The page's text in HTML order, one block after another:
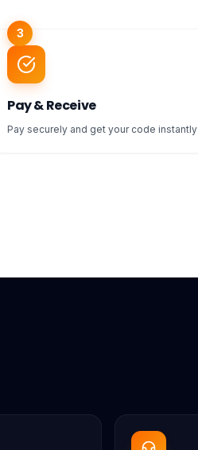
3
Pay & Receive
Pay securely and get your code instantly